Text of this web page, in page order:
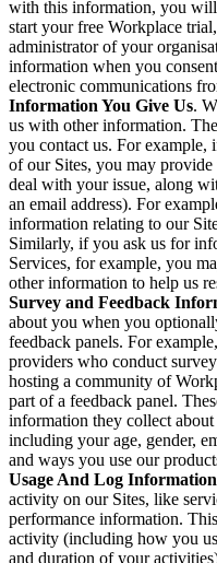
with this information, you will
start your free Workplace
administrator of your
information when you
electronic communications
Information You Give Us.
us with other information.
you contact us. For example,
of our Sites, you may
deal with your issue, along
an email address). For
information relating to our
Similarly, if you ask us for
Services, for example, you
other information to help us
Survey and Feedback
about you when you
feedback panels. For
providers who conduct
hosting a community of
part of a feedback panel.
information they collect
including your age, gender,
and ways you use our
Usage And Log Information
activity on our Sites, like
performance information.
activity (including how you
and duration of your